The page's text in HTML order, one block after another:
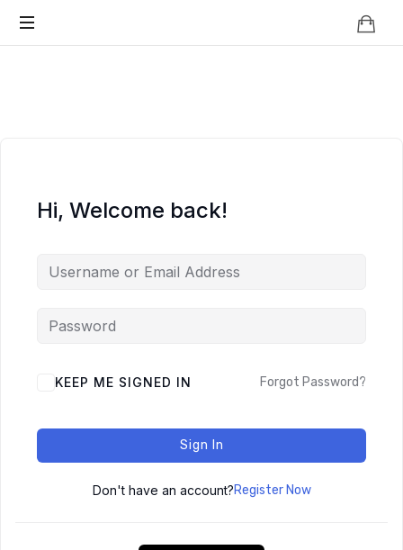
Hi, Welcome back!
KEEP ME SIGNED IN Forgot Password?
Sign In
Don't have an account?Register Now